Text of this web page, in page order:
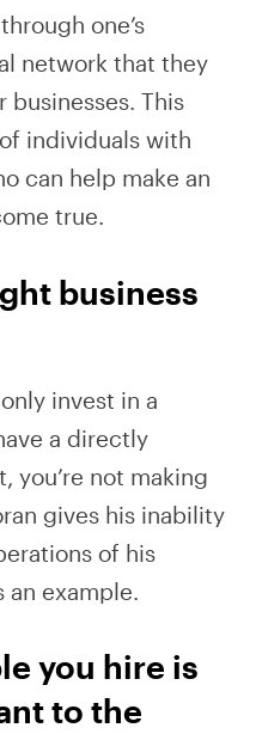
one’s
network that they
This
individuals with
can help make an
true.
business
invest in a
a directly
you’re not making
gives his inability
of his
an example.
you hire is
to the